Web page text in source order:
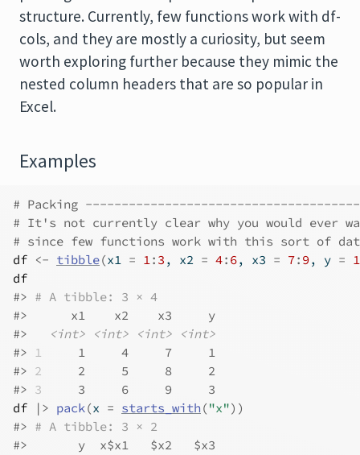
structure. Currently, few functions work with df-
cols, and they are mostly a curiosity, but seem
worth exploring further because they mimic the
nested column headers that are so popular in
Excel.
Examples
# Packing
# It's not currently clear why you would ever
# since few functions work with this sort of
df <- tibble(x1 = 1: 3 , x2 = 4: 6, x3 = 7: 9, y = 1
df
#> # A tibble: 3 × 4
#>
      x1    x2    x3     y
#>
<int> <int> <int>
<int>
#> 1
     1     4     7     1
#> 2
     2     5     8     2
#> 3
     3     6     9     3
df
|> pack(x = starts_with ("x") )
#> # A tibble: 3 × 2
#>
       y  x$x1   $x2   $x3